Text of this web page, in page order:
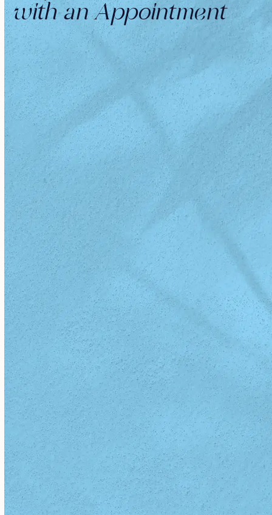
with an Appointment
OUR TEAM
Meet Your Beauty Revival Crew
Dr. Sharon Minott, MD
READ BIO